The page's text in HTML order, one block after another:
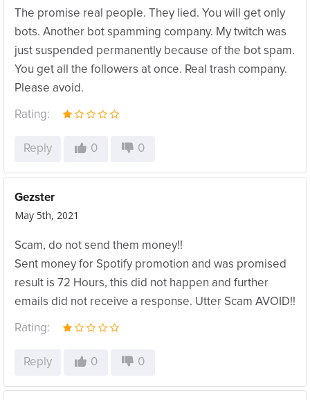
The promise real people. They lied. You will get only
bots. Another bot spamming company. My twitch was
just suspended permanently because of the bot spam.
You get all the followers at once. Real trash company.
Please avoid.
Rating:
Reply 0 0
Gezster
May 5th, 2021
Scam, do not send them money!!
Sent money for Spotify promotion and was promised
result is 72 Hours, this did not happen and further
emails did not receive a response. Utter Scam AVOID!!
Rating:
Reply 0 0